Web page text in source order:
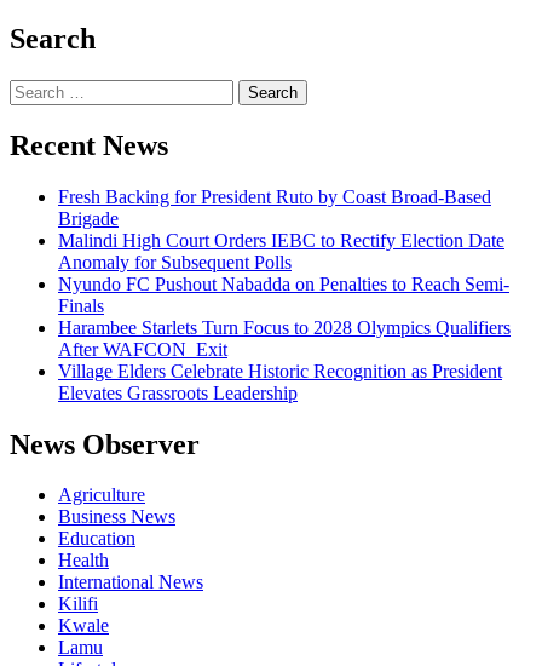
Search
Search
for:
Recent News
Fresh Backing for President Ruto by Coast Broad-Based
Brigade
Malindi High Court Orders IEBC to Rectify Election Date
Anomaly for Subsequent Polls
Nyundo FC Pushout Nabadda on Penalties to Reach Semi-
Finals
Harambee Starlets Turn Focus to 2028 Olympics Qualifiers
After WAFCON Exit
Village Elders Celebrate Historic Recognition as President
Elevates Grassroots Leadership
News Observer
Agriculture
Business News
Education
Health
International News
Kilifi
Kwale
Lamu